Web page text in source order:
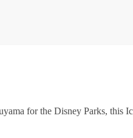
for the Disney Parks, this